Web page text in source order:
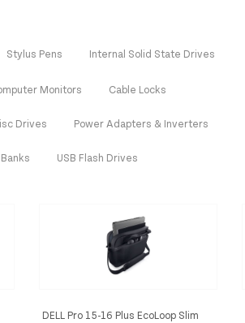
Stylus Pens Internal Solid State Drives
Monitors Cable Locks
Drives Power Adapters & Inverters
USB Flash Drives
DELL Pro 15-16 Plus EcoLoop Slim